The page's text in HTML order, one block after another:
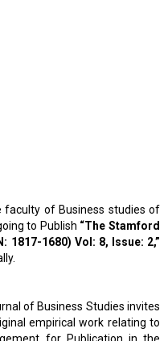
faculty of Business studies of
to Publish “The Stamford
1817-1680) Vol: 8, Issue: 2,”
of Business Studies invites
empirical work relating to